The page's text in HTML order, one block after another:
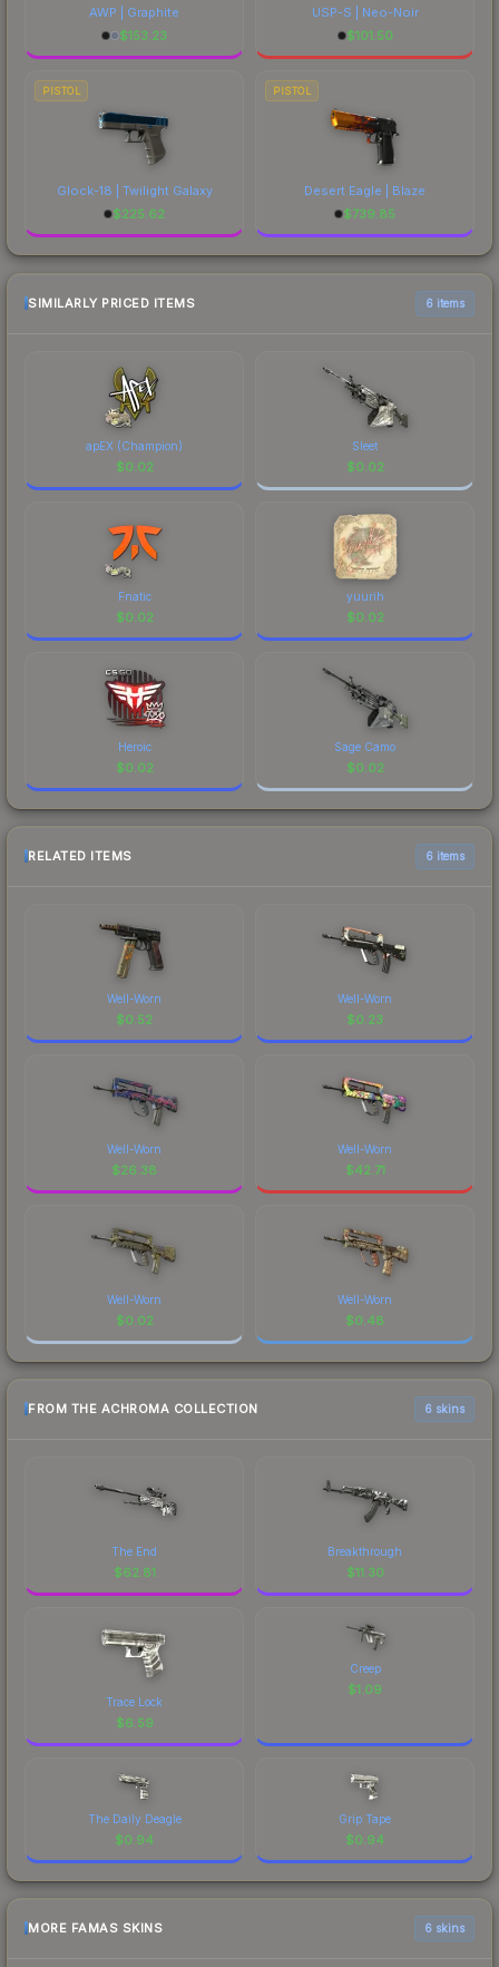
AWP | Graphite
$153.23
USP-S | Neo-Noir
$101.50
PISTOL
Glock-18 | Twilight Galaxy
$225.62
PISTOL
Desert Eagle | Blaze
$739.85
SIMILARLY PRICED ITEMS 6 items
apEX (Champion)
$0.02
Sleet
$0.02
Fnatic
$0.02
yuurih
$0.02
Heroic
$0.02
Sage Camo
$0.02
RELATED ITEMS 6 items
Well-Worn
$0.52
Well-Worn
$0.23
Well-Worn
$26.38
Well-Worn
$42.71
Well-Worn
$0.02
Well-Worn
$0.48
FROM THE ACHROMA COLLECTION 6 skins
The End
$62.81
Breakthrough
$11.30
Trace Lock
$6.59
Creep
$1.09
The Daily Deagle
$0.94
Grip Tape
$0.94
MORE FAMAS SKINS 6 skins